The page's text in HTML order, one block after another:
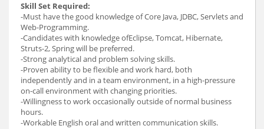
Skill Set Required:
-Must have the good knowledge of Core Java, JDBC, Servlets and
Web-Programming.
-Candidates with knowledge ofEclipse, Tomcat, Hibernate,
Struts-2, Spring will be preferred.
-Strong analytical and problem solving skills.
-Proven ability to be flexible and work hard, both
independently and in a team environment, in a high-pressure
on-call environment with changing priorities.
-Willingness to work occasionally outside of normal business
hours.
-Workable English oral and written communication skills.